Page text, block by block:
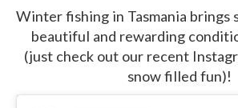
Winter fishing in Tasmania brings
beautiful and rewarding
(just check out our recent
snow filled fun)!